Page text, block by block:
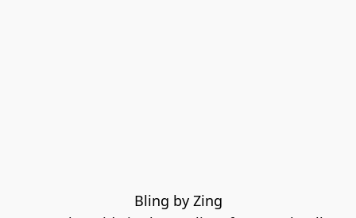
Bling by Zing